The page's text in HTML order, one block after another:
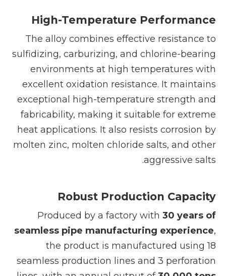
High-Temperature Performance
The alloy combines effective resistance to
sulfidizing, carburizing, and chlorine-bearing
environments at high temperatures with
excellent oxidation resistance. It maintains
exceptional high-temperature strength and
fabricability, making it suitable for extreme
heat applications. It also resists corrosion by
molten zinc, molten chloride salts, and other
aggressive salts.
Robust Production Capacity
Produced by a factory with 30 years of
seamless pipe manufacturing experience,
the product is manufactured using 18
seamless production lines and 3 perforation